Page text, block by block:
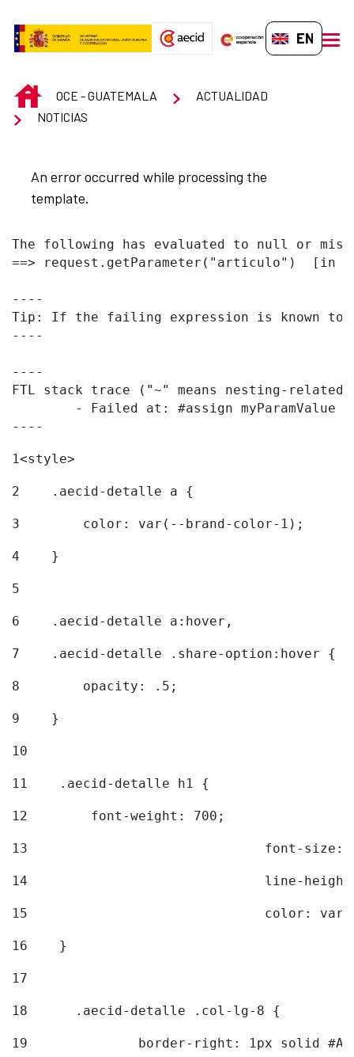
EN-GB
INICIOOCE - GUATEMALA
ACTUALIDAD
NOTICIAS
An error occurred while processing the
template.
The following has evaluated to null or
==> request.getParameter("articulo")  [in
----
Tip: If the failing expression is known to
----
----
FTL stack trace ("~" means nesting-
----
1<style>
2
    .aecid-detalle a {
3
        color: var(--brand-color-1);
4
    }
5
6
    .aecid-detalle a:hover,
7
    .aecid-detalle .share-option:hover {
8
        opacity: .5;
9
    }
10
11
    .aecid-detalle h1 {
12
        font-weight: 700;
13
font-
14
line-
15
color:
16
    }
17
18
	.aecid-detalle .col-lg-8 {
19
border-right: 1px solid